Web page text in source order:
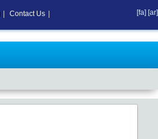
Contact Us [fa] [ar]